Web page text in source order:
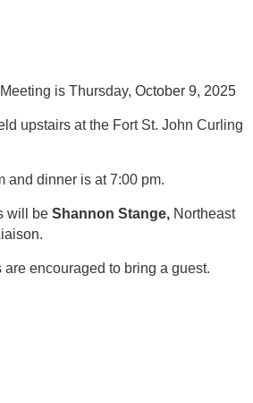
is Thursday, October 9, 2025
upstairs at the Fort St. John Curling
and dinner is at 7:00 pm.
will be Shannon Stange, Northeast
encouraged to bring a guest.